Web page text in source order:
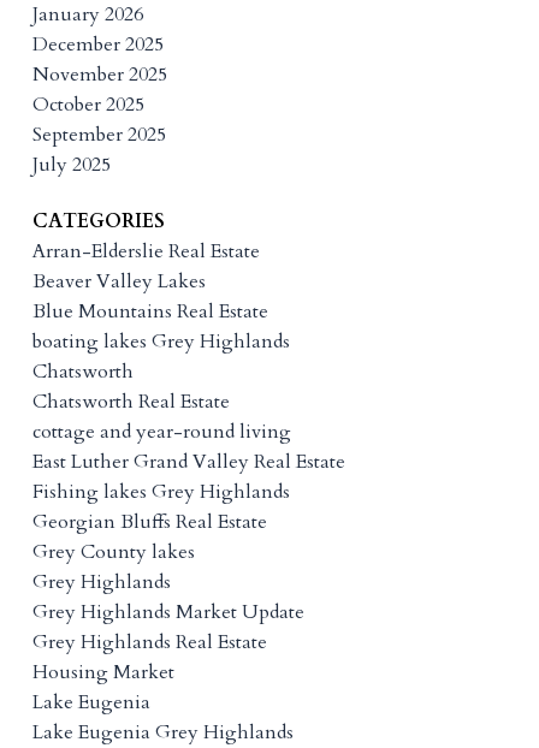
January 2026
December 2025
November 2025
October 2025
September 2025
July 2025
CATEGORIES
Arran-Elderslie Real Estate
Beaver Valley Lakes
Blue Mountains Real Estate
boating lakes Grey Highlands
Chatsworth
Chatsworth Real Estate
cottage and year-round living
East Luther Grand Valley Real Estate
Fishing lakes Grey Highlands
Georgian Bluffs Real Estate
Grey County lakes
Grey Highlands
Grey Highlands Market Update
Grey Highlands Real Estate
Housing Market
Lake Eugenia
Lake Eugenia Grey Highlands